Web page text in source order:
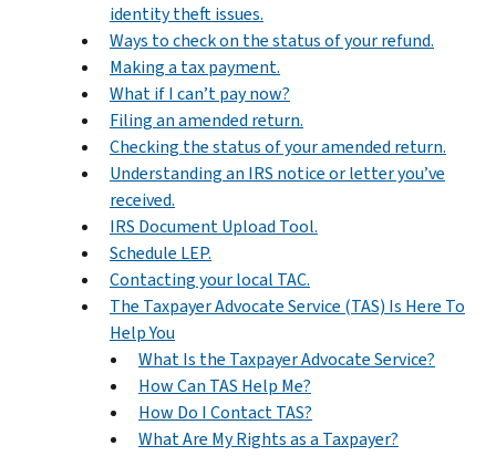
identity theft issues.
Ways to check on the status of your refund.
Making a tax payment.
What if I can’t pay now?
Filing an amended return.
Checking the status of your amended return.
Understanding an IRS notice or letter you’ve
received.
IRS Document Upload Tool.
Schedule LEP.
Contacting your local TAC.
The Taxpayer Advocate Service (TAS) Is Here To
Help You
What Is the Taxpayer Advocate Service?
How Can TAS Help Me?
How Do I Contact TAS?
What Are My Rights as a Taxpayer?